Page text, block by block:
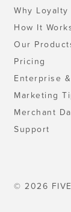
Why Loyalty
How It
Our
Pricing
Enterprise
Marketing
Merchant
Support
© 2026